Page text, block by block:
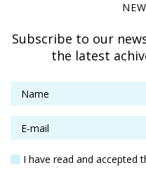
Subscribe to our
the latest
I have read and accepted